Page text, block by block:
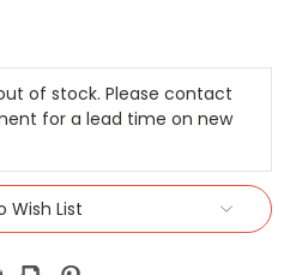
of stock. Please contact
for a lead time on new
Wish List